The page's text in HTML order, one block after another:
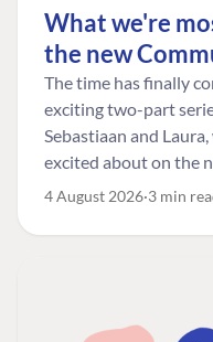
What we're
the new
The time has finally
exciting two-part
Sebastiaan and
excited about on the
4 August 2026 3 min